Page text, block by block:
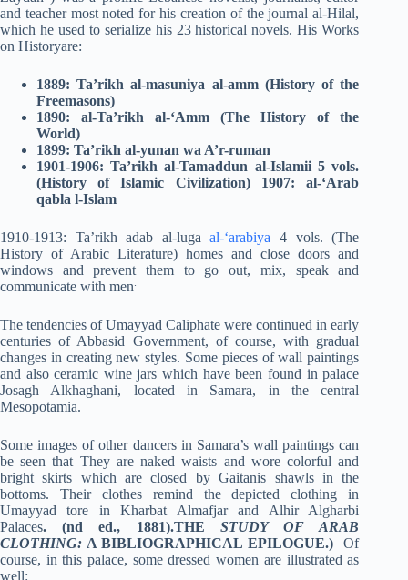
and teacher most noted for his creation of the journal al-Hilal,
which he used to serialize his 23 historical novels. His Works
on Historyare:
1889: Ta’rikh al-masuniya al-amm (History of the
Freemasons)
1890: al-Ta’rikh al-‘Amm (The History of the
World)
1899: Ta’rikh al-yunan wa A’r-ruman
1901-1906: Ta’rikh al-Tamaddun al-Islamii 5 vols.
(History of Islamic Civilization) 1907: al-‘Arab
qabla l-Islam
1910-1913: Ta’rikh adab al-lugaal-‘arabiya 4 vols. (The
History of Arabic Literature) homes and close doors and
windows and prevent them to go out, mix, speak and
communicate with men.
The tendencies of Umayyad Caliphate were continued in early
centuries of Abbasid Government, of course, with gradual
changes in creating new styles. Some pieces of wall paintings
and also ceramic wine jars which have been found in palace
Josagh Alkhaghani, located in Samara, in the central
Mesopotamia.
Some images of other dancers in Samara’s wall paintings can
be seen that They are naked waists and wore colorful and
bright skirts which are closed by Gaitanis shawls in the
bottoms. Their clothes remind the depicted clothing in
Umayyad tore in Kharbat Almafjar and Alhir Algharbi
Palaces. (nd ed., 1881).THE STUDY OF ARAB
CLOTHING: A BIBLIOGRAPHICAL EPILOGUE.)Of
course, in this palace, some dressed women are illustrated as
well: